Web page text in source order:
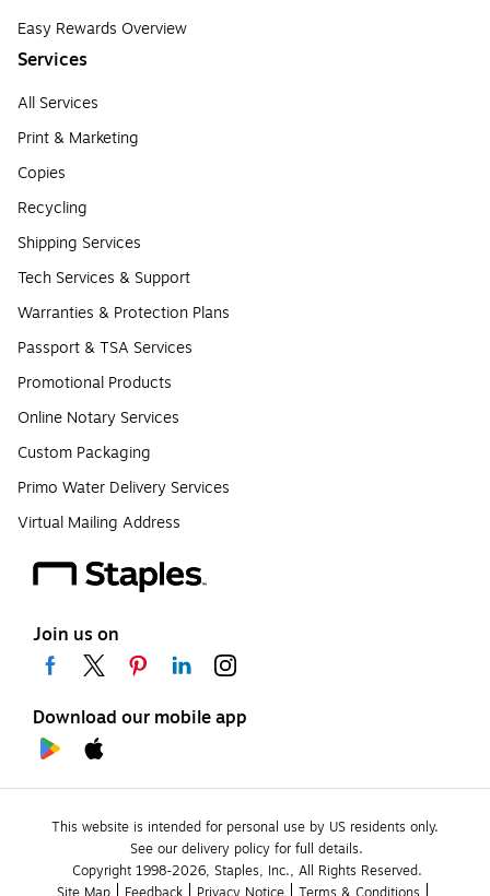
Easy Rewards Overview
Services
All Services
Print & Marketing
Copies
Recycling
Shipping Services
Tech Services & Support
Warranties & Protection Plans
Passport & TSA Services
Promotional Products
Online Notary Services
Custom Packaging
Primo Water Delivery Services
Virtual Mailing Address
Join us on
Download our mobile app
This website is intended for personal use by US residents only.
See our delivery policy for full details.
Copyright 1998-2026, Staples, Inc., All Rights Reserved.